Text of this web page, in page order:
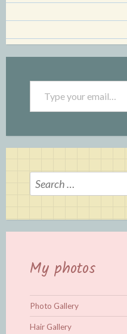
Type your email…
Search
for:
My photos
Photo Gallery
Hair Gallery